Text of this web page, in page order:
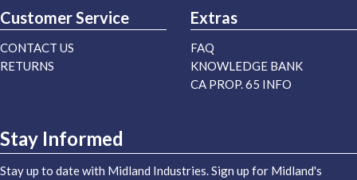
Customer Service
CONTACT US
RETURNS
Extras
FAQ
KNOWLEDGE BANK
CA PROP. 65 INFO
Stay Informed
Stay up to date with Midland Industries. Sign up for Midland's